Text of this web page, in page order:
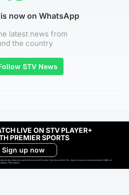
now on WhatsApp
latest news from
the country
STV News
LIVE ON STV PLAYER+
PREMIER SPORTS
Sign up now
live channels, select shows and Premier Sports content. 18+. Auto renews unless cancelled. Platform
apply. T&Cs apply.